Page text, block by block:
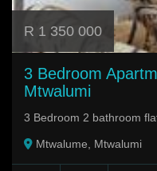
R 1 350 000
3 Bedroom
Mtwalumi
3 Bedroom 2 bathroom
Mtwalume, Mtwalumi